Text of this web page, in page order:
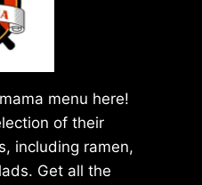
menu here!
of their
including ramen,
Get all the